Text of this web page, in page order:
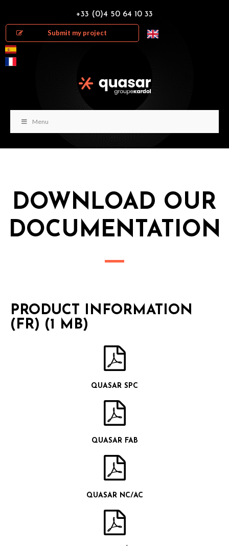
+33 (0)4 50 64 10 33
Submit my project
Menu
DOWNLOAD OUR
DOCUMENTATION
PRODUCT INFORMATION
(FR) (1 MB)
QUASAR SPC
QUASAR FAB
QUASAR NC/AC